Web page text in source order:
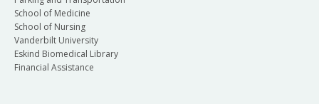
School of Medicine
School of Nursing
Vanderbilt University
Eskind Biomedical Library
Financial Assistance